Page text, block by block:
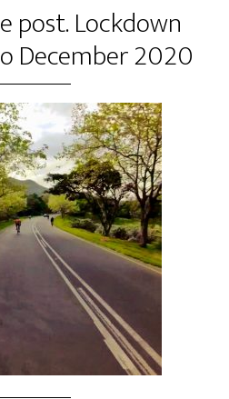
post. Lockdown
December 2020